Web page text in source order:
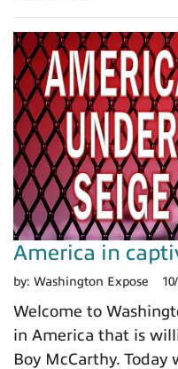
America in
by: Washington Expose
Welcome to
in America that is
Boy McCarthy.